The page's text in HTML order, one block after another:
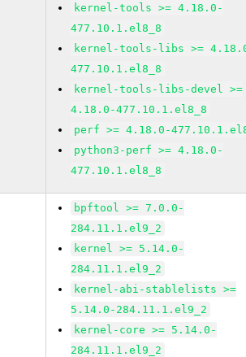
kernel-tools >= 4.18.0-
477.10.1.el8_8
kernel-tools-libs >=
477.10.1.el8_8
kernel-tools-libs-devel >=
4.18.0-477.10.1.el8_8
perf >= 4.18.0-
python3-perf >= 4.18.0-
477.10.1.el8_8
bpftool >= 7.0.0-
284.11.1.el9_2
kernel >= 5.14.0-
284.11.1.el9_2
kernel-abi-stablelists >=
5.14.0-284.11.1.el9_2
kernel-core >= 5.14.0-
284.11.1.el9_2